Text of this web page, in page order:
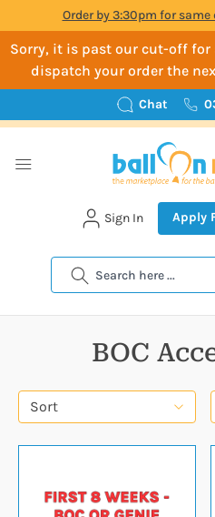
Order by 3:30pm for
Sorry, it is past our cut-off for
dispatch your order the
Chat
Search
Sign In Apply
BOC
Sort